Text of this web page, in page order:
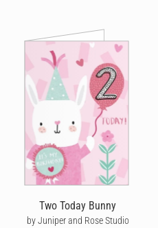
Two Today Bunny
by Juniper and Rose Studio